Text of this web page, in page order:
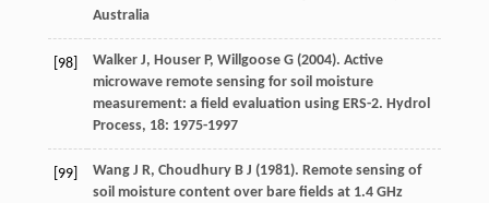
Australia
[98] Walker J, Houser P, Willgoose G (2004). Active
microwave remote sensing for soil moisture
measurement: a field evaluation using ERS-2. Hydrol
Process, 18: 1975-1997
[99] Wang J R, Choudhury B J (1981). Remote sensing of
soil moisture content over bare fields at 1.4 GHz